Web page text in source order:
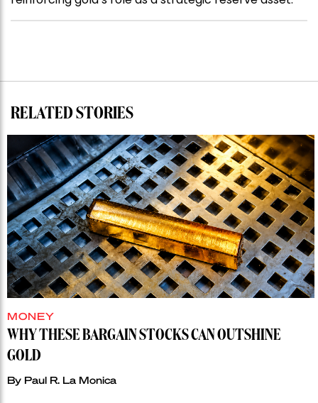
RELATED STORIES
MONEY
WHY THESE BARGAIN STOCKS CAN OUTSHINE
GOLD
By Paul R. La Monica